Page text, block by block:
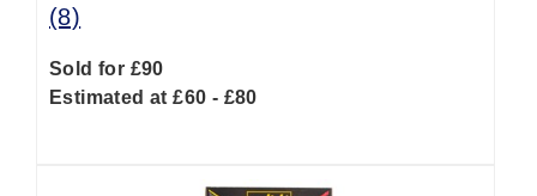
(8)
Sold for £90
Estimated at £60 - £80